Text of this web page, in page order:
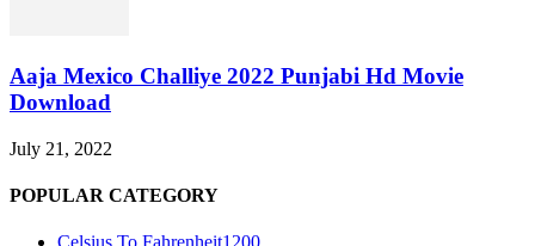
Aaja Mexico Challiye 2022 Punjabi Hd Movie
Download
July 21, 2022
POPULAR CATEGORY